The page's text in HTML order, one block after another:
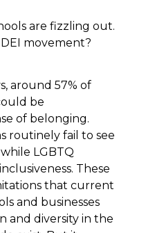
are fizzling out.
movement?
around 57% of
be
of belonging.
routinely fail to see
LGBTQ
These
that current
and businesses
and diversity in the